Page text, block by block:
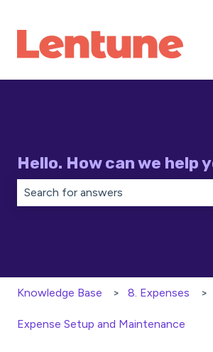
Hello. How can we help
Knowledge Base 8. Expenses
Expense Setup and Maintenance